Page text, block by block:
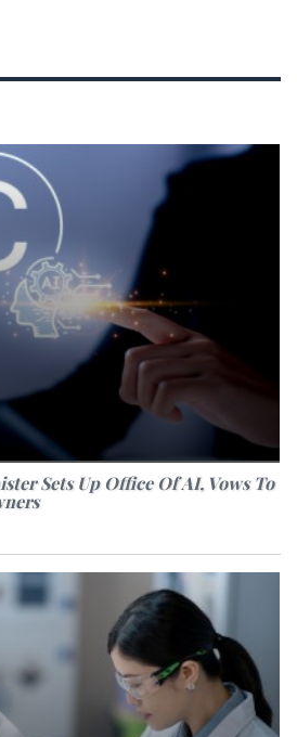
Sets Up Office Of AI, Vows To